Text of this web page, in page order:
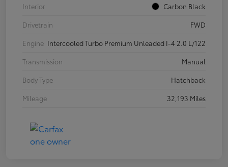
Interior
Carbon Black
Drivetrain
FWD
Engine Intercooled Turbo Premium Unleaded I-4 2.0 L/122
Transmission
Manual
Body Type
Hatchback
Mileage
32,193 Miles